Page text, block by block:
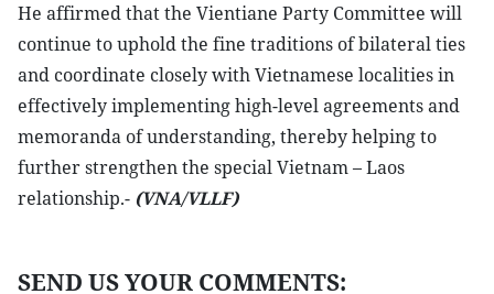
He affirmed that the Vientiane Party Committee will
continue to uphold the fine traditions of bilateral ties
and coordinate closely with Vietnamese localities in
effectively implementing high-level agreements and
memoranda of understanding, thereby helping to
further strengthen the special Vietnam – Laos
relationship.- (VNA/VLLF)